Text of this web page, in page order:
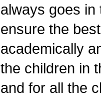
always goes
ensure the
academically
the children in
and for all the